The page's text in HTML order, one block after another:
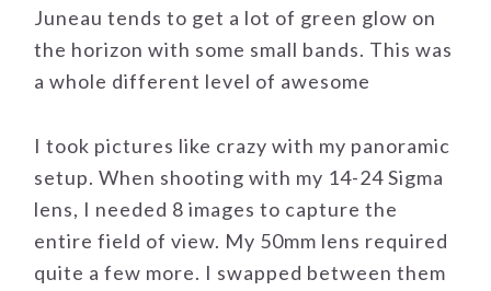
Juneau tends to get a lot of green glow on
the horizon with some small bands. This was
a whole different level of awesome
I took pictures like crazy with my panoramic
setup. When shooting with my 14-24 Sigma
lens, I needed 8 images to capture the
entire field of view. My 50mm lens required
quite a few more. I swapped between them